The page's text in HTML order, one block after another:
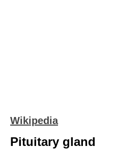
Wikipedia
Pituitary gland